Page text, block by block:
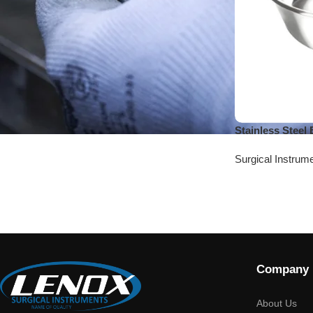
Stainless Steel
Surgical
Company
About Us